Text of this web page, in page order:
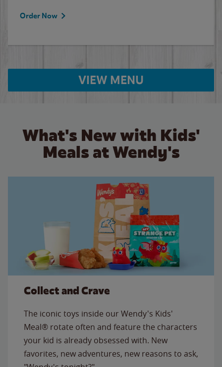
Order Now
VIEW MENU
What's New with Kids'
Meals at Wendy's
Collect and Crave
The iconic toys inside our Wendy's Kids'
Meal® rotate often and feature the characters
your kid is already obsessed with. New
favorites, new adventures, new reasons to ask,